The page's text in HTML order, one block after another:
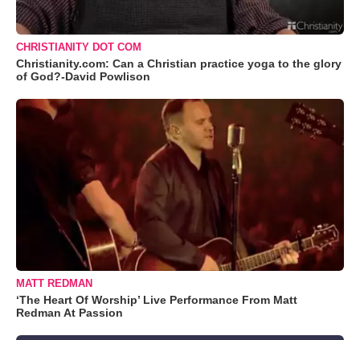
CHRISTIANITY DOT COM
Christianity.com: Can a Christian practice yoga to the glory
of God?-David Powlison
MATT REDMAN
‘The Heart Of Worship’ Live Performance From Matt
Redman At Passion